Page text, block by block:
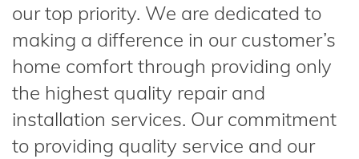
our top priority. We are dedicated to
making a difference in our customer’s
home comfort through providing only
the highest quality repair and
installation services. Our commitment
to providing quality service and our